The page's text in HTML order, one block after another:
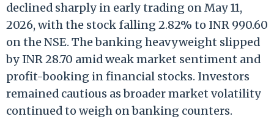
declined sharply in early trading on May 11,
2026, with the stock falling 2.82% to INR 990.60
on the NSE. The banking heavyweight slipped
by INR 28.70 amid weak market sentiment and
profit-booking in financial stocks. Investors
remained cautious as broader market volatility
continued to weigh on banking counters.